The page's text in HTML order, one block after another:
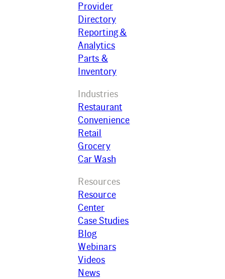
Provider
Directory
Reporting &
Analytics
Parts &
Inventory
Industries
Restaurant
Convenience
Retail
Grocery
Car Wash
Resources
Resource
Center
Case Studies
Blog
Webinars
Videos
News